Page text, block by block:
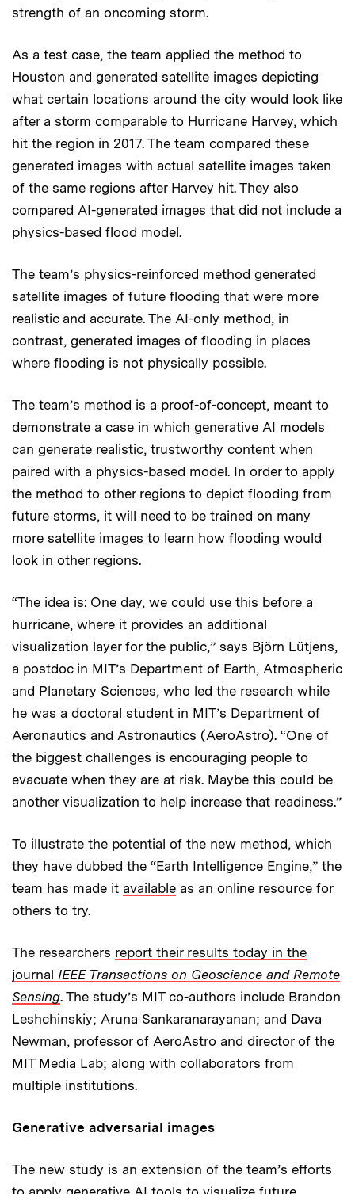
strength of an oncoming storm.
As a test case, the team applied the method to
Houston and generated satellite images depicting
what certain locations around the city would look like
after a storm comparable to Hurricane Harvey, which
hit the region in 2017. The team compared these
generated images with actual satellite images taken
of the same regions after Harvey hit. They also
compared AI-generated images that did not include a
physics-based flood model.
The team’s physics-reinforced method generated
satellite images of future flooding that were more
realistic and accurate. The AI-only method, in
contrast, generated images of flooding in places
where flooding is not physically possible.
The team’s method is a proof-of-concept, meant to
demonstrate a case in which generative AI models
can generate realistic, trustworthy content when
paired with a physics-based model. In order to apply
the method to other regions to depict flooding from
future storms, it will need to be trained on many
more satellite images to learn how flooding would
look in other regions.
“The idea is: One day, we could use this before a
hurricane, where it provides an additional
visualization layer for the public,” says Björn Lütjens,
a postdoc in MIT’s Department of Earth, Atmospheric
and Planetary Sciences, who led the research while
he was a doctoral student in MIT’s Department of
Aeronautics and Astronautics (AeroAstro). “One of
the biggest challenges is encouraging people to
evacuate when they are at risk. Maybe this could be
another visualization to help increase that readiness.”
To illustrate the potential of the new method, which
they have dubbed the “Earth Intelligence Engine,” the
team has made it available as an online resource for
others to try.
The researchers report their results today in the
journal IEEE Transactions on Geoscience and Remote
Sensing. The study’s MIT co-authors include Brandon
Leshchinskiy; Aruna Sankaranarayanan; and Dava
Newman, professor of AeroAstro and director of the
MIT Media Lab; along with collaborators from
multiple institutions.
Generative adversarial images
The new study is an extension of the team’s efforts